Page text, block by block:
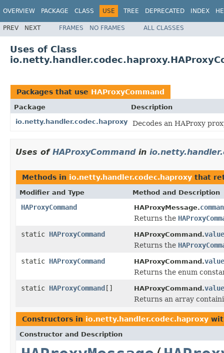
OVERVIEW PACKAGE CLASS USE TREE DEPRECATED INDEX
PREV NEXT FRAMES NO FRAMES ALL CLASSES
Uses of Class
Packages that use HAProxyCommand
Package
Description
io.netty.handler.codec.haproxy
Decodes an HAProxy
Uses of HAProxyCommandin
Methods in io.netty.handler.codec.haproxy that
Modifier and Type Method and Description
HAProxyCommand HAProxyMessage.
Returns the
static HAProxyCommand HAProxyCommand.
Returns the
static HAProxyCommand HAProxyCommand.
Returns the enum
static HAProxyCommand[] HAProxyCommand.
Returns an array
Constructors in io.netty.handler.codec.haproxy
Constructor and Description